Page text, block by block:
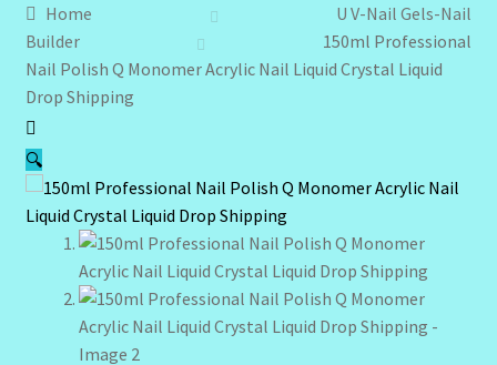
Client Portal
Community Design Gallery
Design Tags
Design Tags Index
Kitchen Cosmetics – Facial Cleansers
Kitchen Cosmetics-Recipes
Home
U V-Nail Gels-Nail
Builder
150ml Professional
Nail Polish Q Monomer Acrylic Nail Liquid Crystal Liquid
Drop Shipping
🔍